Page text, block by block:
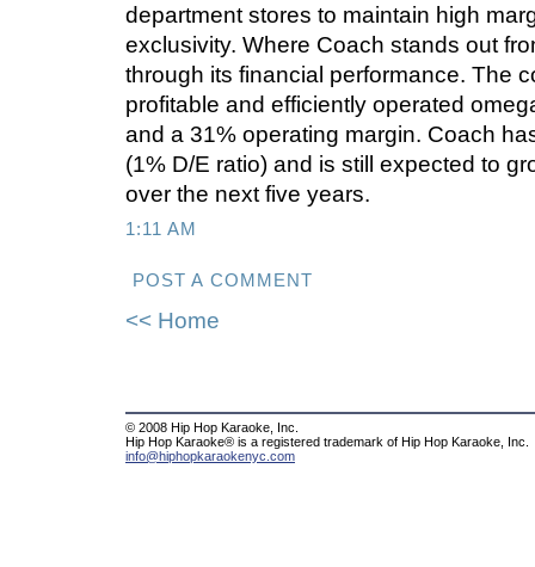
department stores to maintain high
exclusivity. Where Coach stands out
through its financial performance. The
profitable and efficiently operated
and a 31% operating margin. Coach
(1% D/E ratio) and is still expected to
over the next five years.
1:11 AM
POST A COMMENT
<< Home
© 2008 Hip Hop Karaoke, Inc.
Hip Hop Karaoke® is a registered trademark of Hip Hop Karaoke, Inc.
info@hiphopkaraokenyc.com